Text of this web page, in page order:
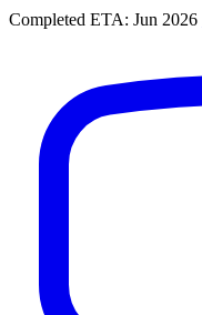
Completed ETA: Jun 2026